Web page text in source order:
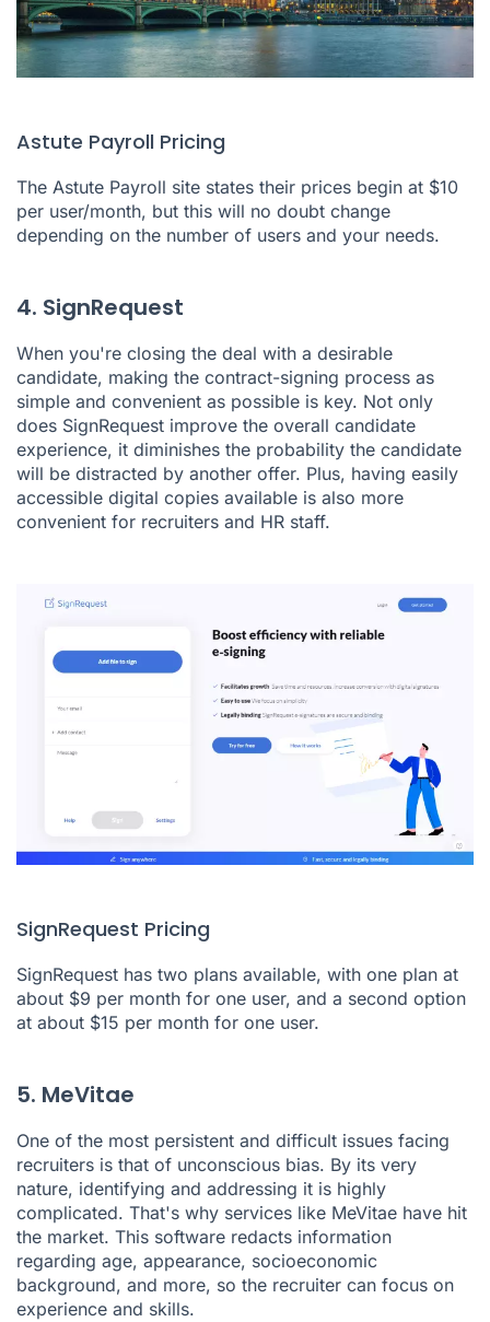
Astute Payroll Pricing
The Astute Payroll site states their prices begin at $10
per user/month, but this will no doubt change
depending on the number of users and your needs.
4. SignRequest
When you're closing the deal with a desirable
candidate, making the contract-signing process as
simple and convenient as possible is key. Not only
does SignRequest improve the overall candidate
experience, it diminishes the probability the candidate
will be distracted by another offer. Plus, having easily
accessible digital copies available is also more
convenient for recruiters and HR staff.
SignRequest Pricing
SignRequest has two plans available, with one plan at
about $9 per month for one user, and a second option
at about $15 per month for one user.
5. MeVitae
One of the most persistent and difficult issues facing
recruiters is that of unconscious bias. By its very
nature, identifying and addressing it is highly
complicated. That's why services like MeVitae have hit
the market. This software redacts information
regarding age, appearance, socioeconomic
background, and more, so the recruiter can focus on
experience and skills.